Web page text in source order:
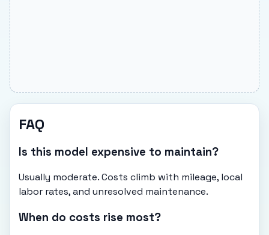
FAQ
Is this model expensive to maintain?
Usually moderate. Costs climb with mileage, local
labor rates, and unresolved maintenance.
When do costs rise most?